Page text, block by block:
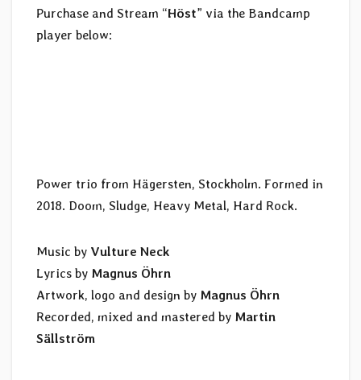
Purchase and Stream “Höst” via the Bandcamp
player below:
Power trio from Hägersten, Stockholm. Formed in
2018. Doom, Sludge, Heavy Metal, Hard Rock.
Music by Vulture Neck
Lyrics by Magnus Öhrn
Artwork, logo and design by Magnus Öhrn
Recorded, mixed and mastered by Martin
Sällström